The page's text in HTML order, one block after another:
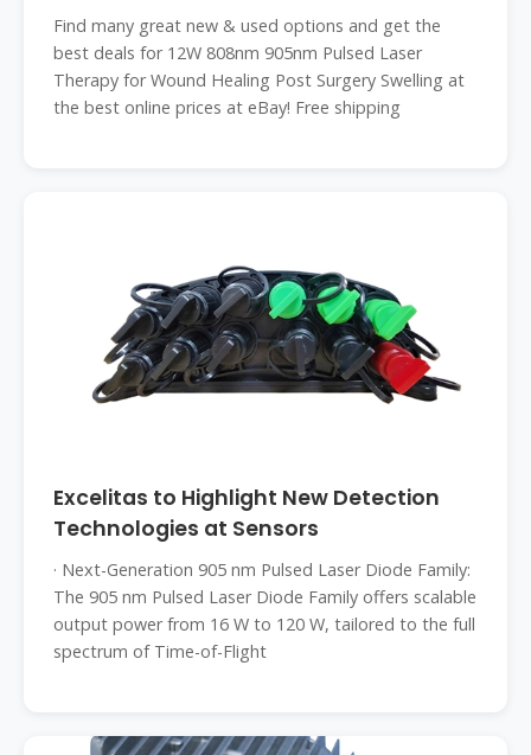
Find many great new & used options and get the
best deals for 12W 808nm 905nm Pulsed Laser
Therapy for Wound Healing Post Surgery Swelling at
the best online prices at eBay! Free shipping
Excelitas to Highlight New Detection
Technologies at Sensors
· Next-Generation 905 nm Pulsed Laser Diode Family:
The 905 nm Pulsed Laser Diode Family offers scalable
output power from 16 W to 120 W, tailored to the full
spectrum of Time-of-Flight